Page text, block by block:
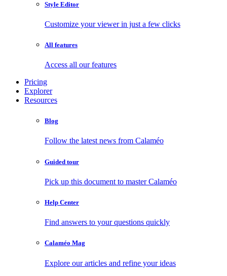
Style Editor
Customize your viewer in just a few clicks
All features
Access all our features
Pricing
Explorer
Resources
Blog
Follow the latest news from Calaméo
Guided tour
Pick up this document to master Calaméo
Help Center
Find answers to your questions quickly
Calaméo Mag
Explore our articles and refine your ideas